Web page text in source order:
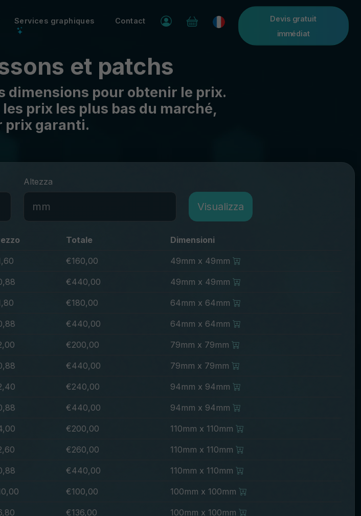
Services graphiques Contact Devis gratuit
immédiat
et patchs
dimensions pour obtenir le prix.
prix les plus bas du marché,
prix garanti.
Altezza
Visualizza
Totale Dimensioni
€160,00 49mm x 49mm
€440,00 49mm x 49mm
€180,00 64mm x 64mm
€440,00 64mm x 64mm
€200,00 79mm x 79mm
€440,00 79mm x 79mm
€240,00 94mm x 94mm
€440,00 94mm x 94mm
€200,00 110mm x 110mm
€260,00 110mm x 110mm
€440,00 110mm x 110mm
€100,00 100mm x 100mm
€136,00 100mm x 100mm